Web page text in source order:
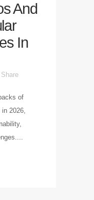
And
In
Share
of
2026,